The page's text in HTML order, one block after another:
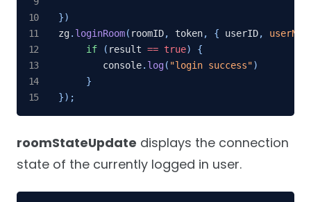
})
zg. loginRoom( roomID, token, { userID,
if
( result == true)
{
        console
. log( "login success")
}
}) ;
roomStateUpdate displays the connection
state of the currently logged in user.